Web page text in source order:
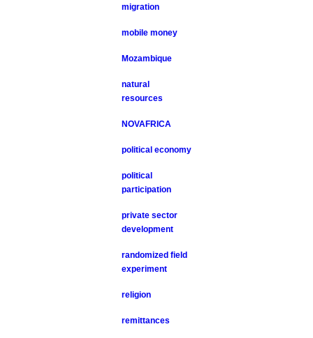
migration
mobile money
Mozambique
natural
resources
NOVAFRICA
political economy
political
participation
private sector
development
randomized field
experiment
religion
remittances